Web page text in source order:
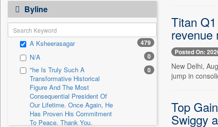
Astro Devam
Australian Government News 0
Autox
Bis Research 0
Bana Africa Gossips 0
Bana Kenya 0
Bang Gaming
Bang Showbiz
Bang Tech
Byline
A Ksheerasagar 479
N/A 0
"he Is Truly Such A
Transformative Historical
Figure And The Most
Consequential President Of
Our Lifetime. Once Again, He
Has Proven His Commitment
To Peace. Thank You,
0
Titan
revenue
Posted On:
New Delhi,
jump in
Top
Swiggy